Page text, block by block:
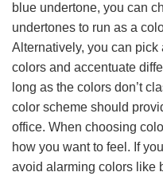
blue undertone, you can
undertones to run as a
Alternatively, you can pick
colors and accentuate
long as the colors don’t
color scheme should
office. When choosing
how you want to feel. If
avoid alarming colors like